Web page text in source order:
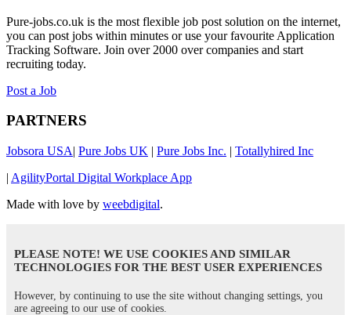
Pure-jobs.co.uk is the most flexible job post solution on the internet,
you can post jobs within minutes or use your favourite Application
Tracking Software. Join over 2000 over companies and start
recruiting today.
Post a Job
PARTNERS
Jobsora USA| Pure Jobs UK | Pure Jobs Inc. | Totallyhired Inc
| AgilityPortal Digital Workplace App
Made with love by weebdigital.
PLEASE NOTE! WE USE COOKIES AND SIMILAR
TECHNOLOGIES FOR THE BEST USER EXPERIENCES
However, by continuing to use the site without changing settings, you
are agreeing to our use of cookies.